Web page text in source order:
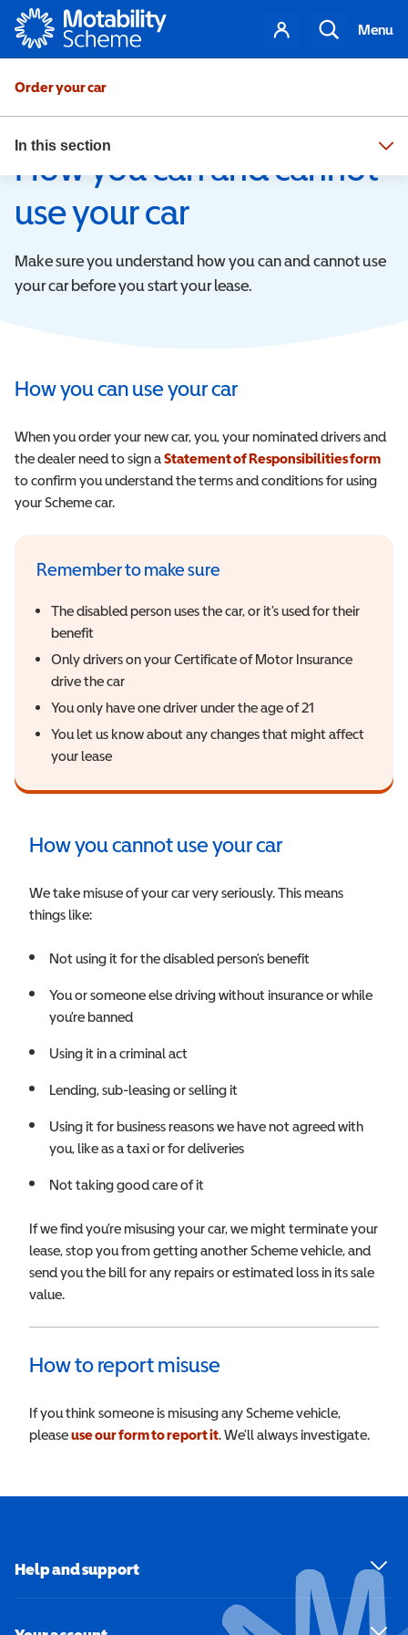
Motability
Your
account
Search
Menu
How you can and cannot
use your car
Make sure you understand how you can and cannot use
your car before you start your lease.
In this section
Visit your dealer
Order your car
Get your car
How you can use your car
When you order your new car, you, your nominated drivers and
the dealer need to sign aStatement of Responsibilities form
to confirm you understand the terms and conditions for using
your Scheme car.
Remember to make sure
The disabled person uses the car, or it’s used for their
benefit
Only drivers on your Certificate of Motor Insurance
drive the car
You only have one driver under the age of 21
You let us know about any changes that might affect
your lease
How you cannot use your car
We take misuse of your car very seriously. This means
things like:
Not using it for the disabled person’s benefit
You or someone else driving without insurance or while
you’re banned
Using it in a criminal act
Lending, sub-leasing or selling it
Using it for business reasons we have not agreed with
you, like as a taxi or for deliveries
Not taking good care of it
If we find you’re misusing your car, we might terminate your
lease, stop you from getting another Scheme vehicle, and
send you the bill for any repairs or estimated loss in its sale
value.
How to report misuse
If you think someone is misusing any Scheme vehicle,
pleaseuse our form to report it. We’ll always investigate.
Help and support